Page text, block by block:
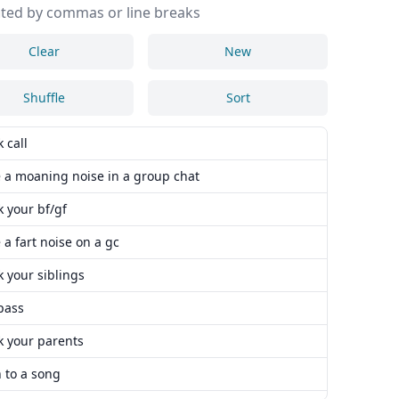
by commas or line breaks
Clear New
Shuffle Sort
call
a moaning noise in a group chat
your bf/gf
a fart noise on a gc
your siblings
your parents
to a song